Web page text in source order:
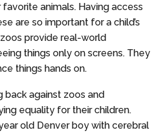
animals. Having access
are so important for a child’s
provide real-world
things only on screens. They
things hands on.
against zoos and
equality for their children.
old Denver boy with cerebral